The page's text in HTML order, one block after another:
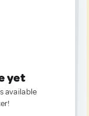
yet
available